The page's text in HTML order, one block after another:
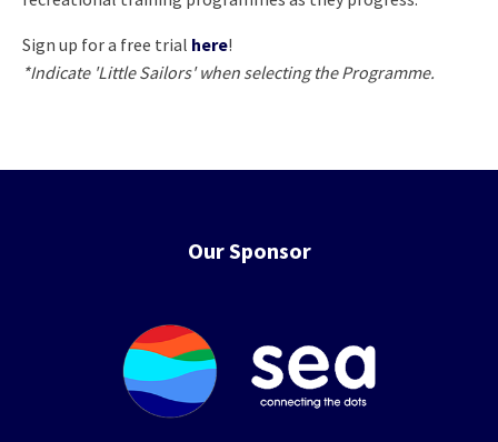
Sign up for a free trial here!
*Indicate 'Little Sailors' when selecting the Programme.
Our Sponsor